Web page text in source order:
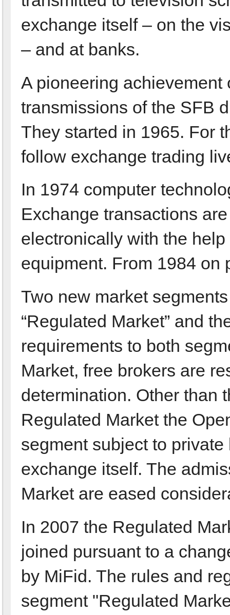
exchange itself – on the
– and at banks.
A pioneering
transmissions of the SFB
They started in 1965. For
follow exchange trading
In 1974 computer
Exchange transactions
electronically with the
equipment. From 1984 on
Two new market
“Regulated Market” and
requirements to both
Market, free brokers are
determination. Other than
Regulated Market the
segment subject to
exchange itself. The
Market are eased
In 2007 the Regulated
joined pursuant to a
by MiFid. The rules and
segment "Regulated